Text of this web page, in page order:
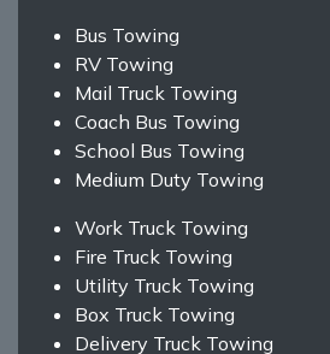
Bus Towing
RV Towing
Mail Truck Towing
Coach Bus Towing
School Bus Towing
Medium Duty Towing
Work Truck Towing
Fire Truck Towing
Utility Truck Towing
Box Truck Towing
Delivery Truck Towing